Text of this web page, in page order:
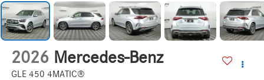
2026 Mercedes-Benz
GLE 450 4MATIC®